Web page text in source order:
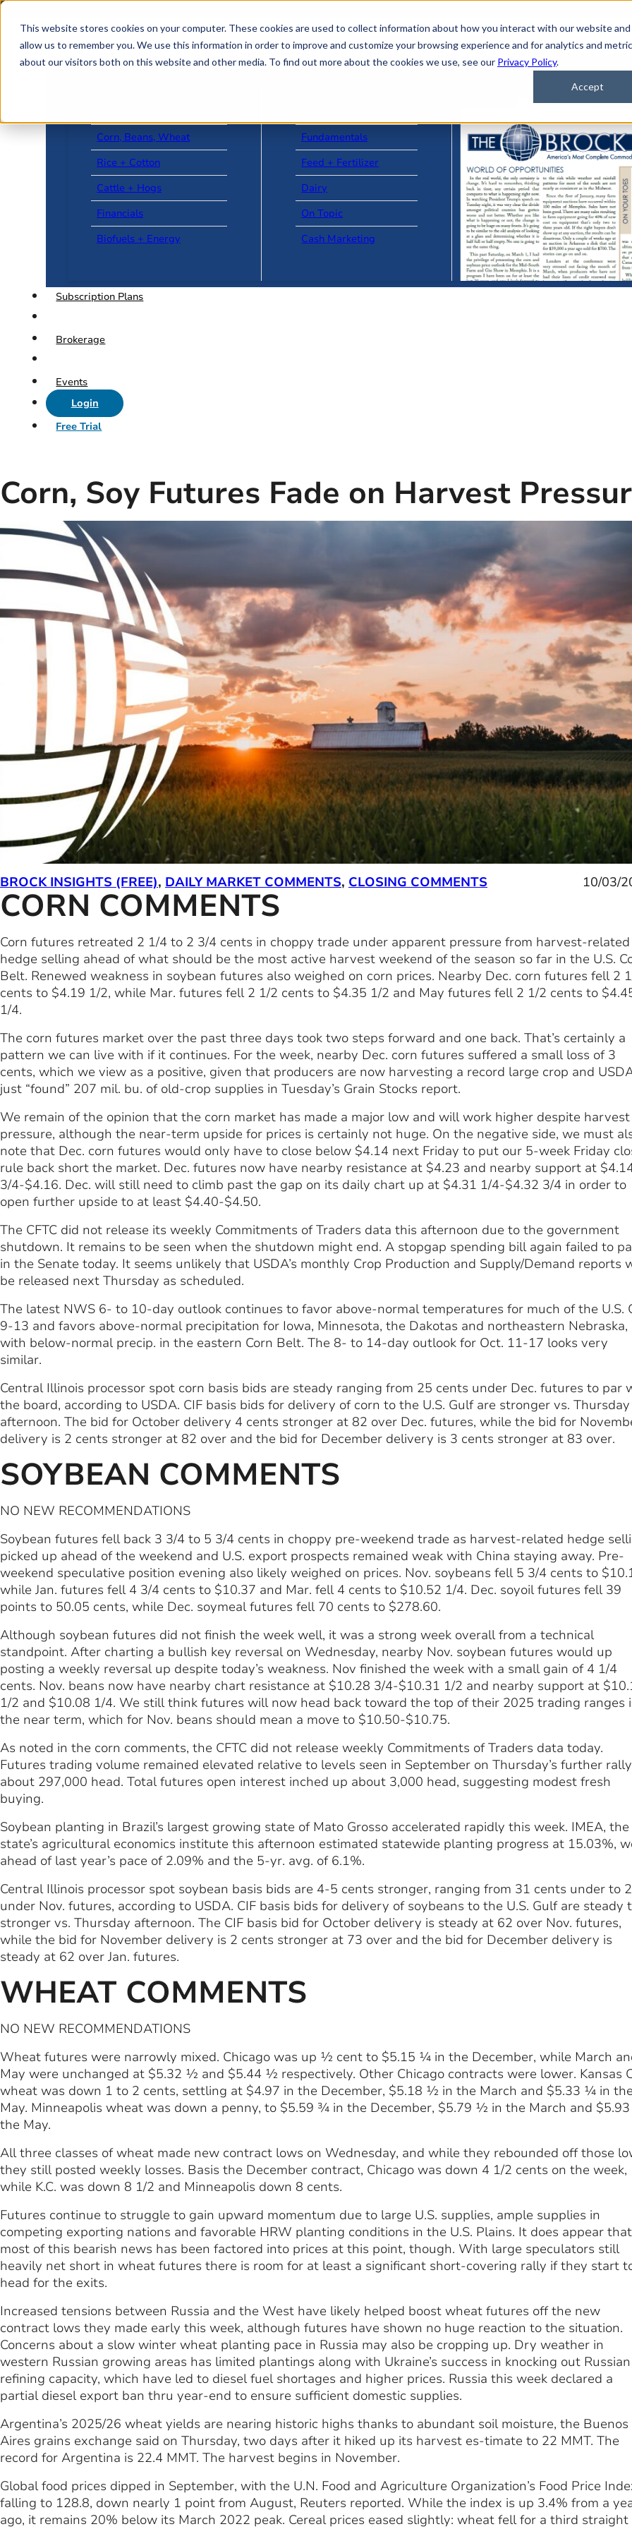
This website stores cookies on your computer. These cookies are used to collect information about how you interact with our website and
allow us to remember you. We use this information in order to improve and customize your browsing experience and for analytics and
about our visitors both on this website and other media. To find out more about the cookies we use, see our Privacy Policy.
Accept
Skip to main content
Corn, Beans, Wheat
Rice + Cotton
Cattle + Hogs
Financials
Biofuels + Energy
Fundamentals
Feed + Fertilizer
Dairy
On Topic
Cash Marketing
Subscription Plans
Brokerage
Events
Login
Free Trial
Corn, Soy Futures Fade on Harvest
BROCK INSIGHTS (FREE), DAILY MARKET COMMENTS, CLOSING COMMENTS 10/03/
CORN COMMENTS
Corn futures retreated 2 1/4 to 2 3/4 cents in choppy trade under apparent pressure from harvest-related
hedge selling ahead of what should be the most active harvest weekend of the season so far in the U.S.
Belt. Renewed weakness in soybean futures also weighed on corn prices. Nearby Dec. corn futures fell 2
cents to $4.19 1/2, while Mar. futures fell 2 1/2 cents to $4.35 1/2 and May futures fell 2 1/2 cents to
1/4.
The corn futures market over the past three days took two steps forward and one back. That’s certainly a
pattern we can live with if it continues. For the week, nearby Dec. corn futures suffered a small loss of 3
cents, which we view as a positive, given that producers are now harvesting a record large crop and
just “found” 207 mil. bu. of old-crop supplies in Tuesday’s Grain Stocks report.
We remain of the opinion that the corn market has made a major low and will work higher despite harvest
pressure, although the near-term upside for prices is certainly not huge. On the negative side, we must
note that Dec. corn futures would only have to close below $4.14 next Friday to put our 5-week Friday
rule back short the market. Dec. futures now have nearby resistance at $4.23 and nearby support at
3/4-$4.16. Dec. will still need to climb past the gap on its daily chart up at $4.31 1/4-$4.32 3/4 in order to
open further upside to at least $4.40-$4.50.
The CFTC did not release its weekly Commitments of Traders data this afternoon due to the government
shutdown. It remains to be seen when the shutdown might end. A stopgap spending bill again failed to
in the Senate today. It seems unlikely that USDA’s monthly Crop Production and Supply/Demand reports
be released next Thursday as scheduled.
The latest NWS 6- to 10-day outlook continues to favor above-normal temperatures for much of the U.S.
9-13 and favors above-normal precipitation for Iowa, Minnesota, the Dakotas and northeastern Nebraska,
with below-normal precip. in the eastern Corn Belt. The 8- to 14-day outlook for Oct. 11-17 looks very
similar.
Central Illinois processor spot corn basis bids are steady ranging from 25 cents under Dec. futures to par
the board, according to USDA. CIF basis bids for delivery of corn to the U.S. Gulf are stronger vs. Thursday
afternoon. The bid for October delivery 4 cents stronger at 82 over Dec. futures, while the bid for
delivery is 2 cents stronger at 82 over and the bid for December delivery is 3 cents stronger at 83 over.
SOYBEAN COMMENTS
NO NEW RECOMMENDATIONS
Soybean futures fell back 3 3/4 to 5 3/4 cents in choppy pre-weekend trade as harvest-related hedge
picked up ahead of the weekend and U.S. export prospects remained weak with China staying away. Pre-
weekend speculative position evening also likely weighed on prices. Nov. soybeans fell 5 3/4 cents to
while Jan. futures fell 4 3/4 cents to $10.37 and Mar. fell 4 cents to $10.52 1/4. Dec. soyoil futures fell 39
points to 50.05 cents, while Dec. soymeal futures fell 70 cents to $278.60.
Although soybean futures did not finish the week well, it was a strong week overall from a technical
standpoint. After charting a bullish key reversal on Wednesday, nearby Nov. soybean futures would up
posting a weekly reversal up despite today’s weakness. Nov finished the week with a small gain of 4 1/4
cents. Nov. beans now have nearby chart resistance at $10.28 3/4-$10.31 1/2 and nearby support at
1/2 and $10.08 1/4. We still think futures will now head back toward the top of their 2025 trading ranges
the near term, which for Nov. beans should mean a move to $10.50-$10.75.
As noted in the corn comments, the CFTC did not release weekly Commitments of Traders data today.
Futures trading volume remained elevated relative to levels seen in September on Thursday’s further
about 297,000 head. Total futures open interest inched up about 3,000 head, suggesting modest fresh
buying.
Soybean planting in Brazil’s largest growing state of Mato Grosso accelerated rapidly this week. IMEA, the
state’s agricultural economics institute this afternoon estimated statewide planting progress at 15.03%,
ahead of last year’s pace of 2.09% and the 5-yr. avg. of 6.1%.
Central Illinois processor spot soybean basis bids are 4-5 cents stronger, ranging from 31 cents under to
under Nov. futures, according to USDA. CIF basis bids for delivery of soybeans to the U.S. Gulf are steady
stronger vs. Thursday afternoon. The CIF basis bid for October delivery is steady at 62 over Nov. futures,
while the bid for November delivery is 2 cents stronger at 73 over and the bid for December delivery is
steady at 62 over Jan. futures.
WHEAT COMMENTS
NO NEW RECOMMENDATIONS
Wheat futures were narrowly mixed. Chicago was up ½ cent to $5.15 ¼ in the December, while March
May were unchanged at $5.32 ½ and $5.44 ½ respectively. Other Chicago contracts were lower. Kansas
wheat was down 1 to 2 cents, settling at $4.97 in the December, $5.18 ½ in the March and $5.33 ¼ in the
May. Minneapolis wheat was down a penny, to $5.59 ¾ in the December, $5.79 ½ in the March and $5.93
the May.
All three classes of wheat made new contract lows on Wednesday, and while they rebounded off those
they still posted weekly losses. Basis the December contract, Chicago was down 4 1/2 cents on the week,
while K.C. was down 8 1/2 and Minneapolis down 8 cents.
Futures continue to struggle to gain upward momentum due to large U.S. supplies, ample supplies in
competing exporting nations and favorable HRW planting conditions in the U.S. Plains. It does appear that
most of this bearish news has been factored into prices at this point, though. With large speculators still
heavily net short in wheat futures there is room for at least a significant short-covering rally if they start
head for the exits.
Increased tensions between Russia and the West have likely helped boost wheat futures off the new
contract lows they made early this week, although futures have shown no huge reaction to the situation.
Concerns about a slow winter wheat planting pace in Russia may also be cropping up. Dry weather in
western Russian growing areas has limited plantings along with Ukraine’s success in knocking out
refining capacity, which have led to diesel fuel shortages and higher prices. Russia this week declared a
partial diesel export ban thru year-end to ensure sufficient domestic supplies.
Argentina’s 2025/26 wheat yields are nearing historic highs thanks to abundant soil moisture, the Buenos
Aires grains exchange said on Thursday, two days after it hiked up its harvest es-timate to 22 MMT. The
record for Argentina is 22.4 MMT. The harvest begins in November.
Global food prices dipped in September, with the U.N. Food and Agriculture Organization’s Food Price
falling to 128.8, down nearly 1 point from August, Reuters reported. While the index is up 3.4% from a
ago, it remains 20% below its March 2022 peak. Cereal prices eased slightly: wheat fell for a third straight